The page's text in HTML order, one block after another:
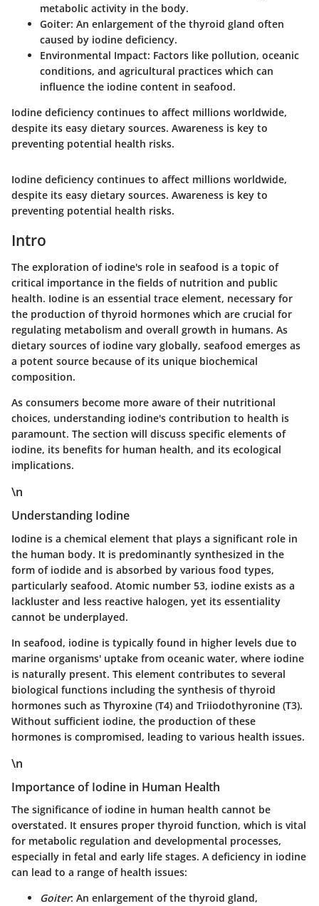
metabolic activity in the body.
Goiter: An enlargement of the thyroid gland often
caused by iodine deficiency.
Environmental Impact: Factors like pollution, oceanic
conditions, and agricultural practices which can
influence the iodine content in seafood.
Iodine deficiency continues to affect millions worldwide,
despite its easy dietary sources. Awareness is key to
preventing potential health risks.
Iodine deficiency continues to affect millions worldwide,
despite its easy dietary sources. Awareness is key to
preventing potential health risks.
Intro
The exploration of iodine's role in seafood is a topic of
critical importance in the fields of nutrition and public
health. Iodine is an essential trace element, necessary for
the production of thyroid hormones which are crucial for
regulating metabolism and overall growth in humans. As
dietary sources of iodine vary globally, seafood emerges as
a potent source because of its unique biochemical
composition.
As consumers become more aware of their nutritional
choices, understanding iodine's contribution to health is
paramount. The section will discuss specific elements of
iodine, its benefits for human health, and its ecological
implications.
\n
Understanding Iodine
Iodine is a chemical element that plays a significant role in
the human body. It is predominantly synthesized in the
form of iodide and is absorbed by various food types,
particularly seafood. Atomic number 53, iodine exists as a
lackluster and less reactive halogen, yet its essentiality
cannot be underplayed.
In seafood, iodine is typically found in higher levels due to
marine organisms' uptake from oceanic water, where iodine
is naturally present. This element contributes to several
biological functions including the synthesis of thyroid
hormones such as Thyroxine (T4) and Triiodothyronine (T3).
Without sufficient iodine, the production of these
hormones is compromised, leading to various health issues.
\n
Importance of Iodine in Human Health
The significance of iodine in human health cannot be
overstated. It ensures proper thyroid function, which is vital
for metabolic regulation and developmental processes,
especially in fetal and early life stages. A deficiency in iodine
can lead to a range of health issues:
Goiter: An enlargement of the thyroid gland,